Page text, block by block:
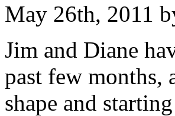
May 26th, 2011
Jim and Diane
past few months,
shape and